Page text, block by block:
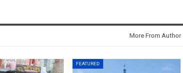
More From Author
FEATURED